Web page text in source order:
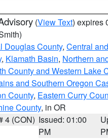
(View Text) expires
Douglas County, Central
, Klamath Basin, Northern
County and Western Lake
and Southern Oregon
County, Eastern Curry
County, in OR
4 (CON) Issued: 01:00
PM